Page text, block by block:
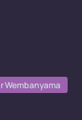
Wembanyama